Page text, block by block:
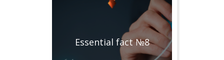
Essential fact №8